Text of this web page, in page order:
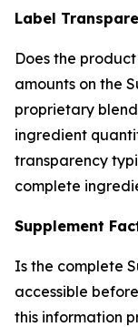
Label
Does the
amounts on the
proprietary
ingredient
transparency
complete
Supplement
Is the complete
accessible
this information